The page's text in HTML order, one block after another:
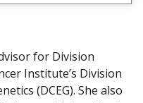
for Division
Institute’s Division
(DCEG). She also